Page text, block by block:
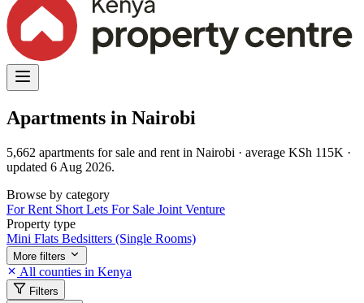
Apartments in Nairobi
5,662 apartments for sale and rent in Nairobi · average KSh 115K ·
updated 6 Aug 2026.
Browse by category
For Rent Short Lets For Sale Joint Venture
Property type
Mini Flats Bedsitters (Single Rooms)
More filters
All counties in Kenya
Filters